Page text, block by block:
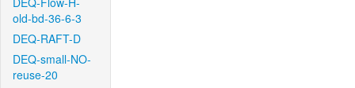
old-bd-36-6-3
DEQ-RAFT-D
DEQ-small-NO-
reuse-20